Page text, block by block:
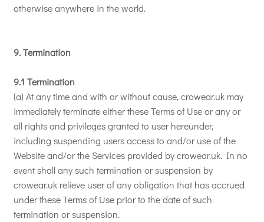
otherwise anywhere in the world.
9. Termination
9.1 Termination
(a) At any time and with or without cause, crowear.uk may
immediately terminate either these Terms of Use or any or
all rights and privileges granted to user hereunder,
including suspending users access to and/or use of the
Website and/or the Services provided by crowear.uk. In no
event shall any such termination or suspension by
crowear.uk relieve user of any obligation that has accrued
under these Terms of Use prior to the date of such
termination or suspension.